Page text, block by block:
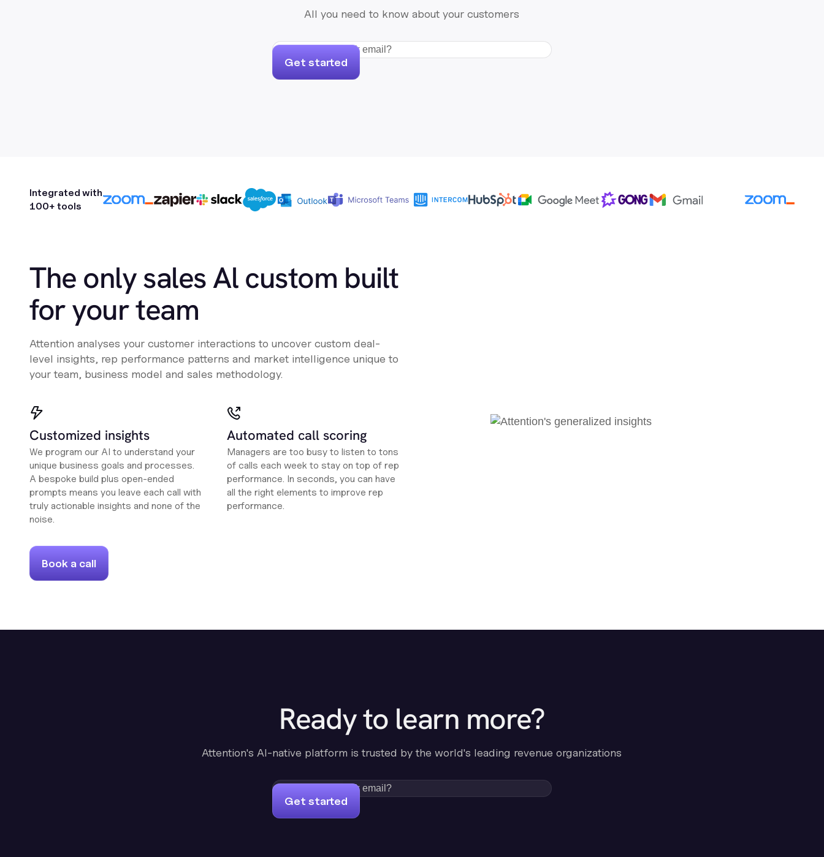
All you need to know about your customers
Get started
Integrated with
100+ tools
The only sales Al custom built
for your team
Attention analyses your customer interactions to uncover custom deal-
level insights, rep performance patterns and market intelligence unique to
your team, business model and sales methodology.
Customized insights
We program our AI to understand your
unique business goals and processes.
A bespoke build plus open-ended
prompts means you leave each call with
truly actionable insights and none of the
noise.
Automated call scoring
Managers are too busy to listen to tons
of calls each week to stay on top of rep
performance. In seconds, you can have
all the right elements to improve rep
performance.
Book a call
Ready to learn more?
Attention's AI-native platform is trusted by the world's leading revenue organizations
Get started